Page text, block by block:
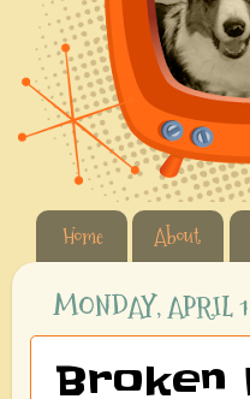
Home About
MONDAY, APRIL
Broken